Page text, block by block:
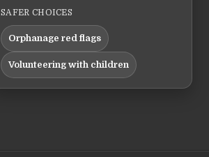
SAFER CHOICES
Orphanage red flags
Volunteering with children